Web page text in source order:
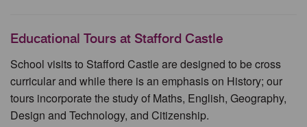
Educational Tours at Stafford Castle
School visits to Stafford Castle are designed to be cross
curricular and while there is an emphasis on History; our
tours incorporate the study of Maths, English, Geography,
Design and Technology, and Citizenship.